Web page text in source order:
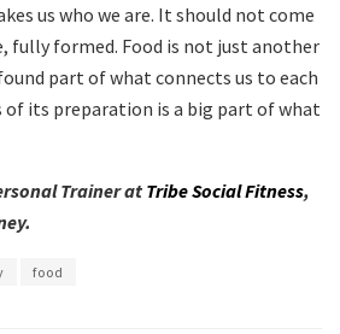
us who we are. It should not come
fully formed. Food is not just another
part of what connects us to each
of its preparation is a big part of what
Trainer at Tribe Social Fitness,
food